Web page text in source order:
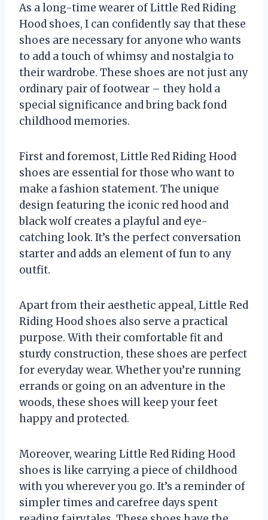
As a long-time wearer of Little Red Riding
Hood shoes, I can confidently say that these
shoes are necessary for anyone who wants
to add a touch of whimsy and nostalgia to
their wardrobe. These shoes are not just any
ordinary pair of footwear – they hold a
special significance and bring back fond
childhood memories.
First and foremost, Little Red Riding Hood
shoes are essential for those who want to
make a fashion statement. The unique
design featuring the iconic red hood and
black wolf creates a playful and eye-
catching look. It’s the perfect conversation
starter and adds an element of fun to any
outfit.
Apart from their aesthetic appeal, Little Red
Riding Hood shoes also serve a practical
purpose. With their comfortable fit and
sturdy construction, these shoes are perfect
for everyday wear. Whether you’re running
errands or going on an adventure in the
woods, these shoes will keep your feet
happy and protected.
Moreover, wearing Little Red Riding Hood
shoes is like carrying a piece of childhood
with you wherever you go. It’s a reminder of
simpler times and carefree days spent